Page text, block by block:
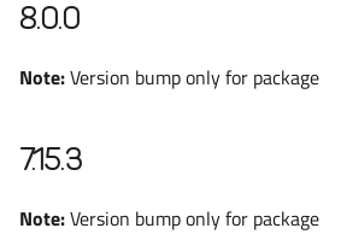
8.0.0
Note:Version bump only for package
7.15.3
Note:Version bump only for package